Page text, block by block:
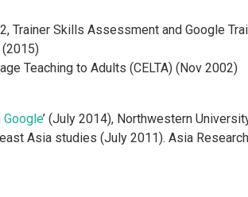
Trainer Skills Assessment and Google
(2015)
Teaching to Adults (CELTA) (Nov 2002)
’ (July 2014), Northwestern
Asia studies (July 2011). Asia